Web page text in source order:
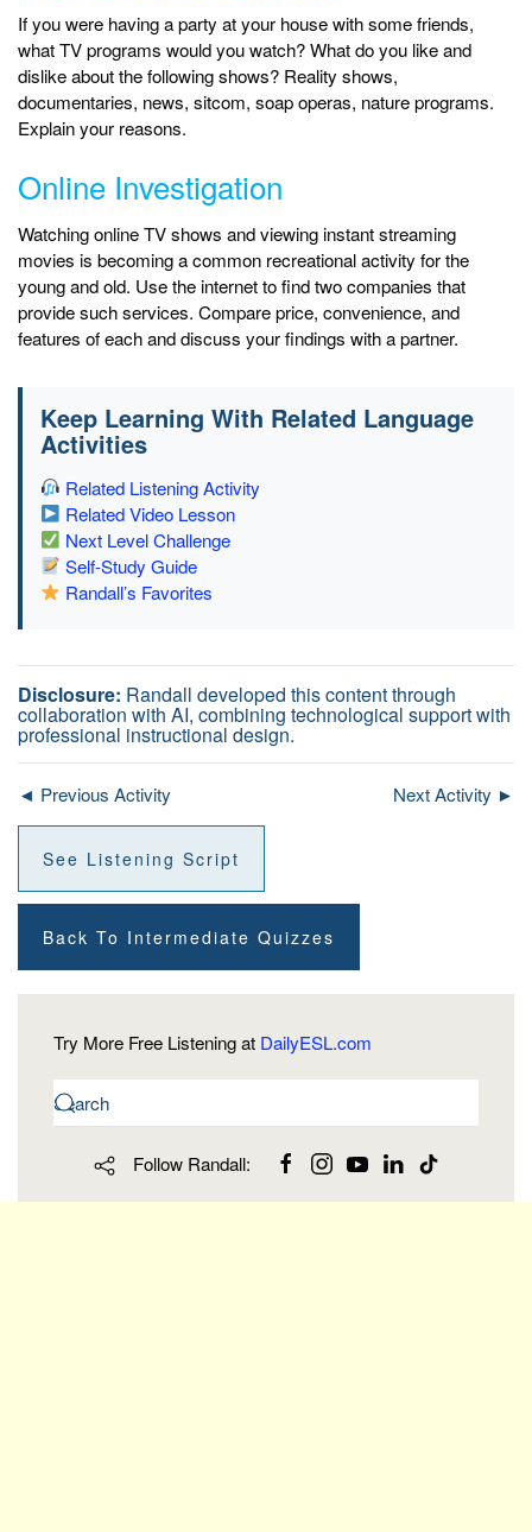
If you were having a party at your house with some friends,
what TV programs would you watch? What do you like and
dislike about the following shows? Reality shows,
documentaries, news, sitcom, soap operas, nature programs.
Explain your reasons.
Online Investigation
Watching online TV shows and viewing instant streaming
movies is becoming a common recreational activity for the
young and old. Use the internet to find two companies that
provide such services. Compare price, convenience, and
features of each and discuss your findings with a partner.
Keep Learning With Related Language
Activities
Related Listening Activity
Related Video Lesson
Next Level Challenge
Self-Study Guide
Randall’s Favorites
Disclosure: Randall developed this content through
collaboration with AI, combining technological support with
professional instructional design.
◄ Previous Activity Next Activity ►
See Listening Script
Back To Intermediate Quizzes
Try More Free Listening at DailyESL.com
Follow Randall: